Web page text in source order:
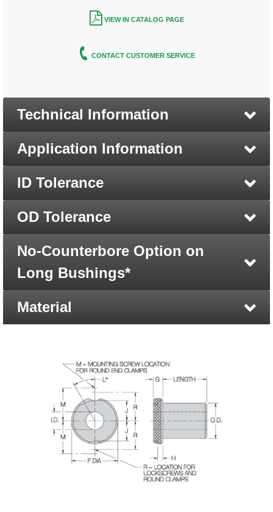
VIEW IN CATALOG PAGE
CONTACT CUSTOMER SERVICE
Technical Information
Application Information
ID Tolerance
OD Tolerance
No-Counterbore Option on
Long Bushings*
Material